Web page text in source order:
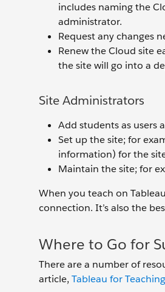
includes naming the
administrator.
Request any changes
Renew the Cloud site
the site will go into a
Site Administrators
Add students as users
Set up the site; for
information) for the
Maintain the site; for
When you teach on
connection. It’s also the
Where to Go for
There are a number of
article, Tableau for